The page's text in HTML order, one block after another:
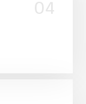
04